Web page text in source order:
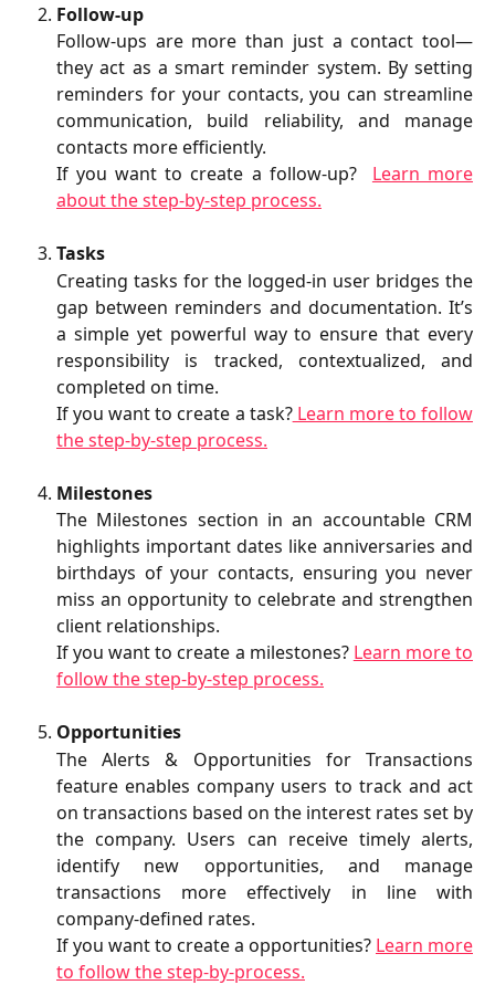
Follow-up
Follow-ups are more than just a contact tool—
they act as a smart reminder system. By setting
reminders for your contacts, you can streamline
communication, build reliability, and manage
contacts more efficiently.
If you want to create a follow-up? Learn more
about the step-by-step process.
Tasks
Creating tasks for the logged‑in user bridges the
gap between reminders and documentation. It’s
a simple yet powerful way to ensure that every
responsibility is tracked, contextualized, and
completed on time.
If you want to create a task?Learn more to follow
the step-by-step process.
Milestones
The Milestones section in an accountable CRM
highlights important dates like anniversaries and
birthdays of your contacts, ensuring you never
miss an opportunity to celebrate and strengthen
client relationships.
If you want to create a milestones? Learn more to
follow the step-by-step process.
Opportunities
The Alerts & Opportunities for Transactions
feature enables company users to track and act
on transactions based on the interest rates set by
the company. Users can receive timely alerts,
identify new opportunities, and manage
transactions more effectively in line with
company-defined rates.
If you want to create a opportunities? Learn more
to follow the step-by-process.